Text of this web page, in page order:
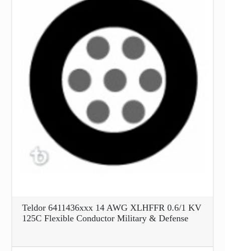
Teldor 6411436xxx 14 AWG XLHFFR 0.6/1 KV
125C Flexible Conductor Military & Defense